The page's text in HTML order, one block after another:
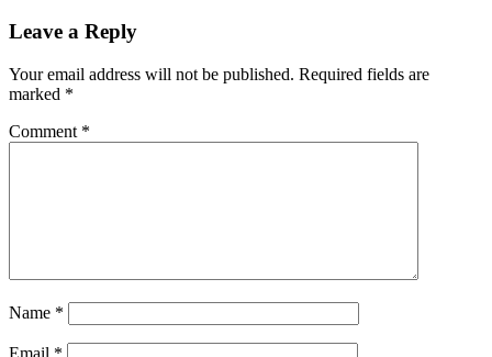
Leave a Reply
Your email address will not be published. Required fields are
marked *
Comment *
Name *
Email *